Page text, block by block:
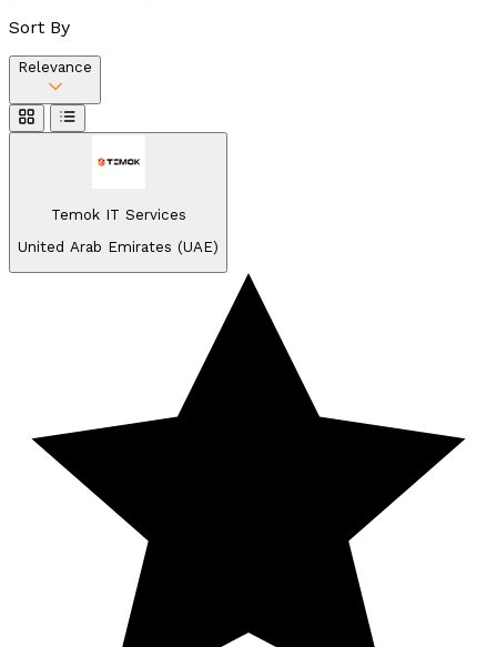
Sort By
Relevance
Temok IT Services
United Arab Emirates (UAE)